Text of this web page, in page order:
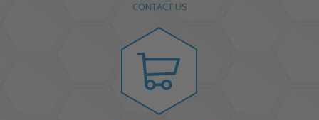
CONTACT US